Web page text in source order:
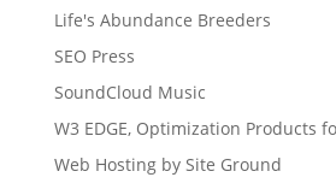
Life's Abundance Breeders
SEO Press
SoundCloud Music
W3 EDGE, Optimization Products
Web Hosting by Site Ground